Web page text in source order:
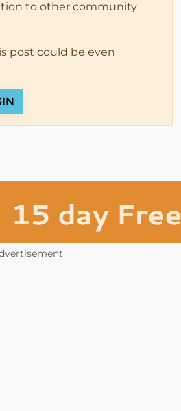
to other community
post could be even